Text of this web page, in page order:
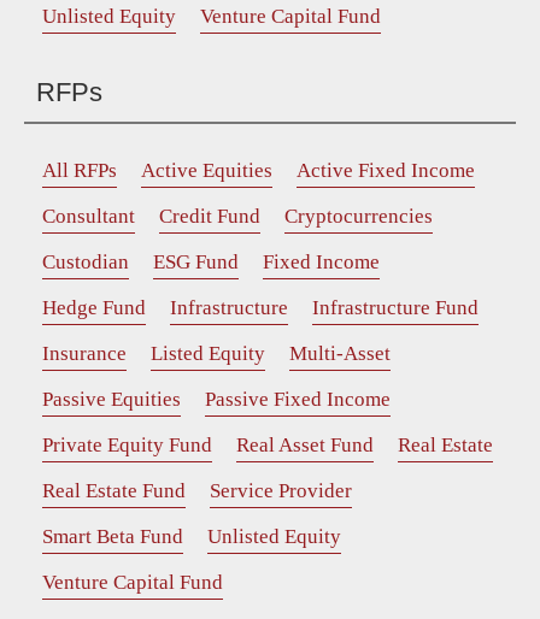
Unlisted Equity
Venture Capital Fund
RFPs
All RFPs Active Equities
Active Fixed Income
Consultant
Credit Fund
Cryptocurrencies
Custodian
ESG Fund
Fixed Income
Hedge Fund
Infrastructure
Infrastructure Fund
Insurance
Listed Equity
Multi-Asset
Passive Equities
Passive Fixed Income
Private Equity Fund
Real Asset Fund
Real Estate
Real Estate Fund
Service Provider
Smart Beta Fund
Unlisted Equity
Venture Capital Fund